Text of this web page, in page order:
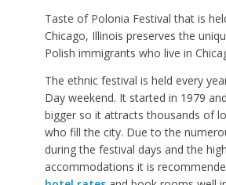
Taste of Polonia Festival that is
Chicago, Illinois preserves the
Polish immigrants who live in
The ethnic festival is held every
Day weekend. It started in 1979
bigger so it attracts thousands of
who fill the city. Due to the
during the festival days and the
accommodations it is